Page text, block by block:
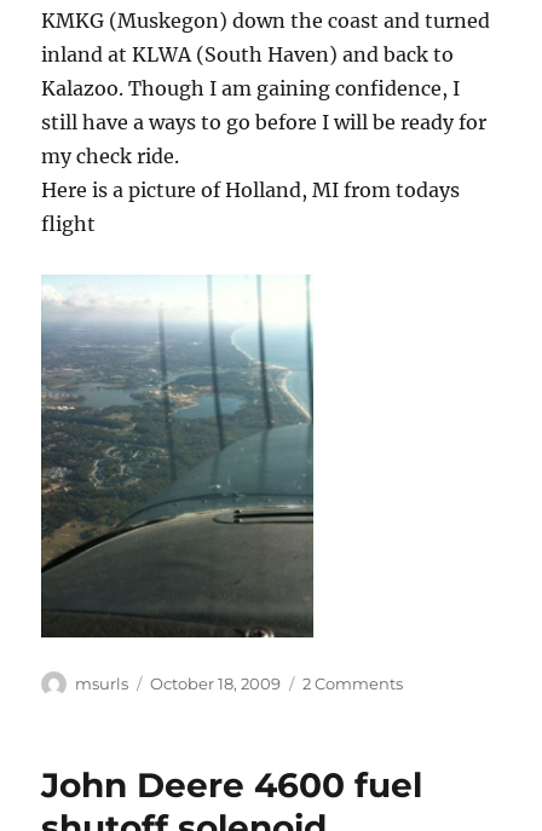
KMKG (Muskegon) down the coast and turned
inland at KLWA (South Haven) and back to
Kalazoo. Though I am gaining confidence, I
still have a ways to go before I will be ready for
my check ride.
Here is a picture of Holland, MI from todays
flight
Author
msurls
Posted
October 18, 2009 2 Commentson
John Deere 4600 fuel